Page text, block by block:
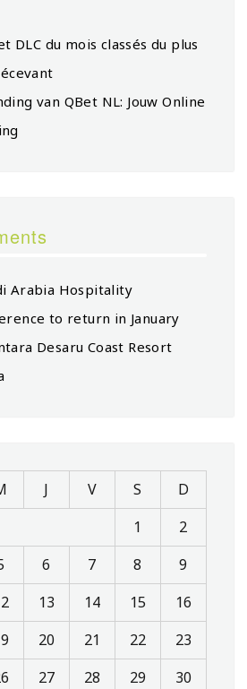
DLC du mois classés du plus
van QBet NL: Jouw Online
Arabia Hospitality
to return in January
Desaru Coast Resort
J V S
D
1
2
6 7 8
9
13 14 15
16
20 21 22
23
27 28 29
30